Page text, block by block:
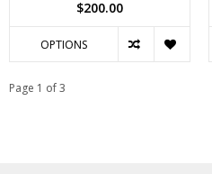
$200.00
OPTIONS
Page 1 of 3